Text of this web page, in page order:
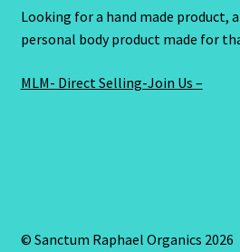
Looking for a hand made product,
personal body product made for
MLM- Direct Selling-Join Us –
© Sanctum Raphael Organics 2026